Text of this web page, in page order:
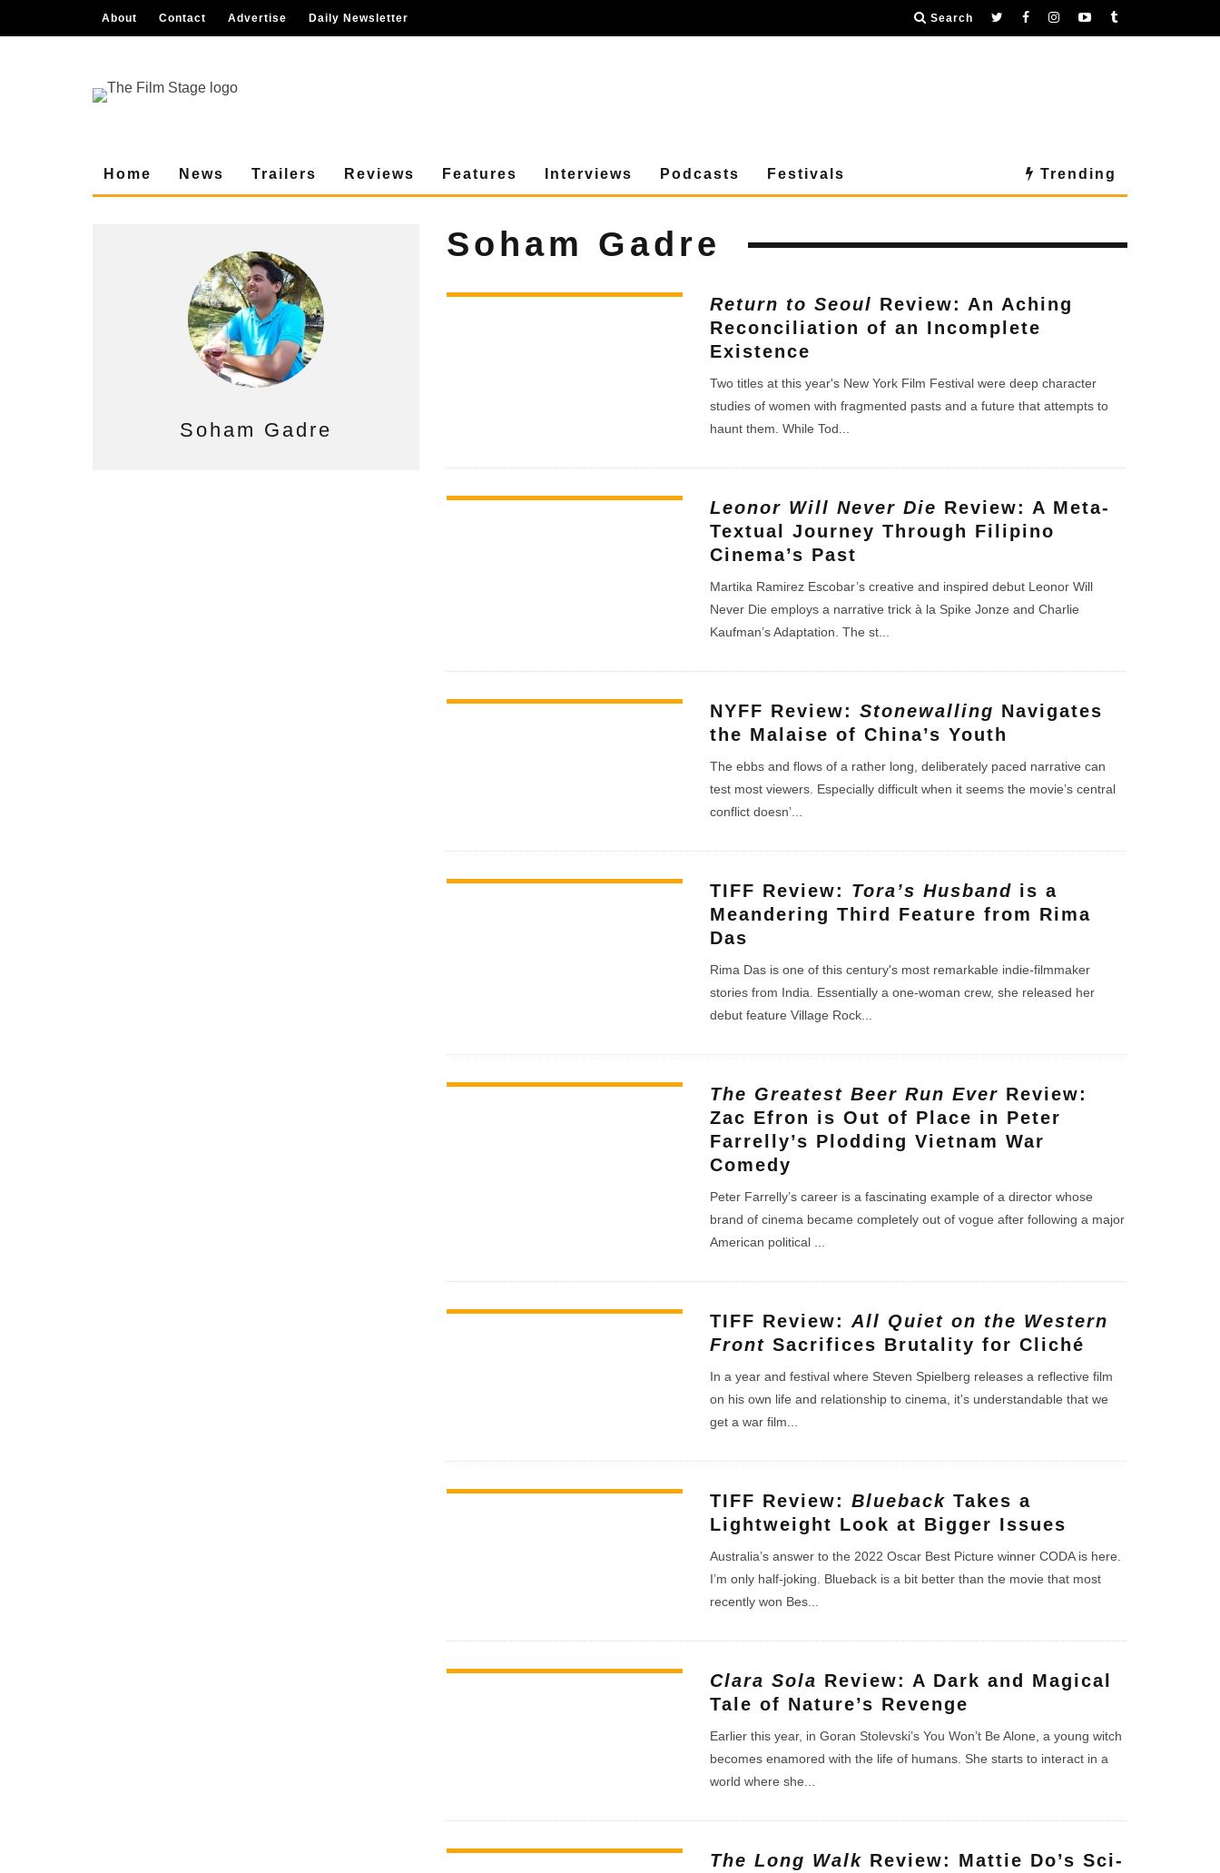
About Contact Advertise Daily Newsletter Search
Home News Trailers Reviews Features Interviews Podcasts Festivals Trending
Soham Gadre
Return to Seoul Review: An Aching
Reconciliation of an Incomplete
Existence
Two titles at this year's New York Film Festival were deep character
studies of women with fragmented pasts and a future that attempts to
haunt them. While Tod
Leonor Will Never Die Review: A Meta-
Textual Journey Through Filipino
Cinema’s Past
Martika Ramirez Escobar’s creative and inspired debut Leonor Will
Never Die employs a narrative trick à la Spike Jonze and Charlie
Kaufman’s Adaptation. The st...
NYFF Review: Stonewalling Navigates
the Malaise of China’s Youth
The ebbs and flows of a rather long, deliberately paced narrative can
test most viewers. Especially difficult when it seems the movie’s central
conflict doesn’...
TIFF Review: Tora’s Husband is a
Meandering Third Feature from Rima
Das
Rima Das is one of this century's most remarkable indie-filmmaker
stories from India. Essentially a one-woman crew, she released her
debut feature Village Rock...
The Greatest Beer Run Ever Review:
Zac Efron is Out of Place in Peter
Farrelly’s Plodding Vietnam War
Comedy
Peter Farrelly’s career is a fascinating example of a director whose
brand of cinema became completely out of vogue after following a major
American political
TIFF Review: All Quiet on the Western
Front Sacrifices Brutality for Cliché
In a year and festival where Steven Spielberg releases a reflective film
on his own life and relationship to cinema, it's understandable that we
get a war film
TIFF Review: Blueback Takes a
Lightweight Look at Bigger Issues
Australia’s answer to the 2022 Oscar Best Picture winner CODA is here.
I’m only half-joking. Blueback is a bit better than the movie that most
recently won Bes...
Clara Sola Review: A Dark and Magical
Tale of Nature’s Revenge
Earlier this year, in Goran Stolevski’s You Won’t Be Alone, a young witch
becomes enamored with the life of humans. She starts to interact in a
world where she
The Long Walk Review: Mattie Do’s Sci-
Soham Gadre